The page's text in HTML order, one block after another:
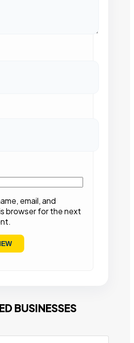
email, and
browser for the next
BUSINESSES